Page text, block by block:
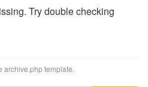
Try double checking
archive.php template.